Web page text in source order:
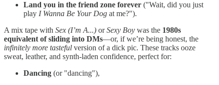
Land you in the friend zone forever ("Wait, did you just
play I Wanna Be Your Dog at me?").
A mix tape with Sex (I’m A...) orSexy Boy was the 1980s
equivalent of sliding into DMs—or, if we’re being honest, the
infinitely more tasteful version of a dick pic. These tracks ooze
sweat, leather, and synth-laden confidence, perfect for:
Dancing (or "dancing"),